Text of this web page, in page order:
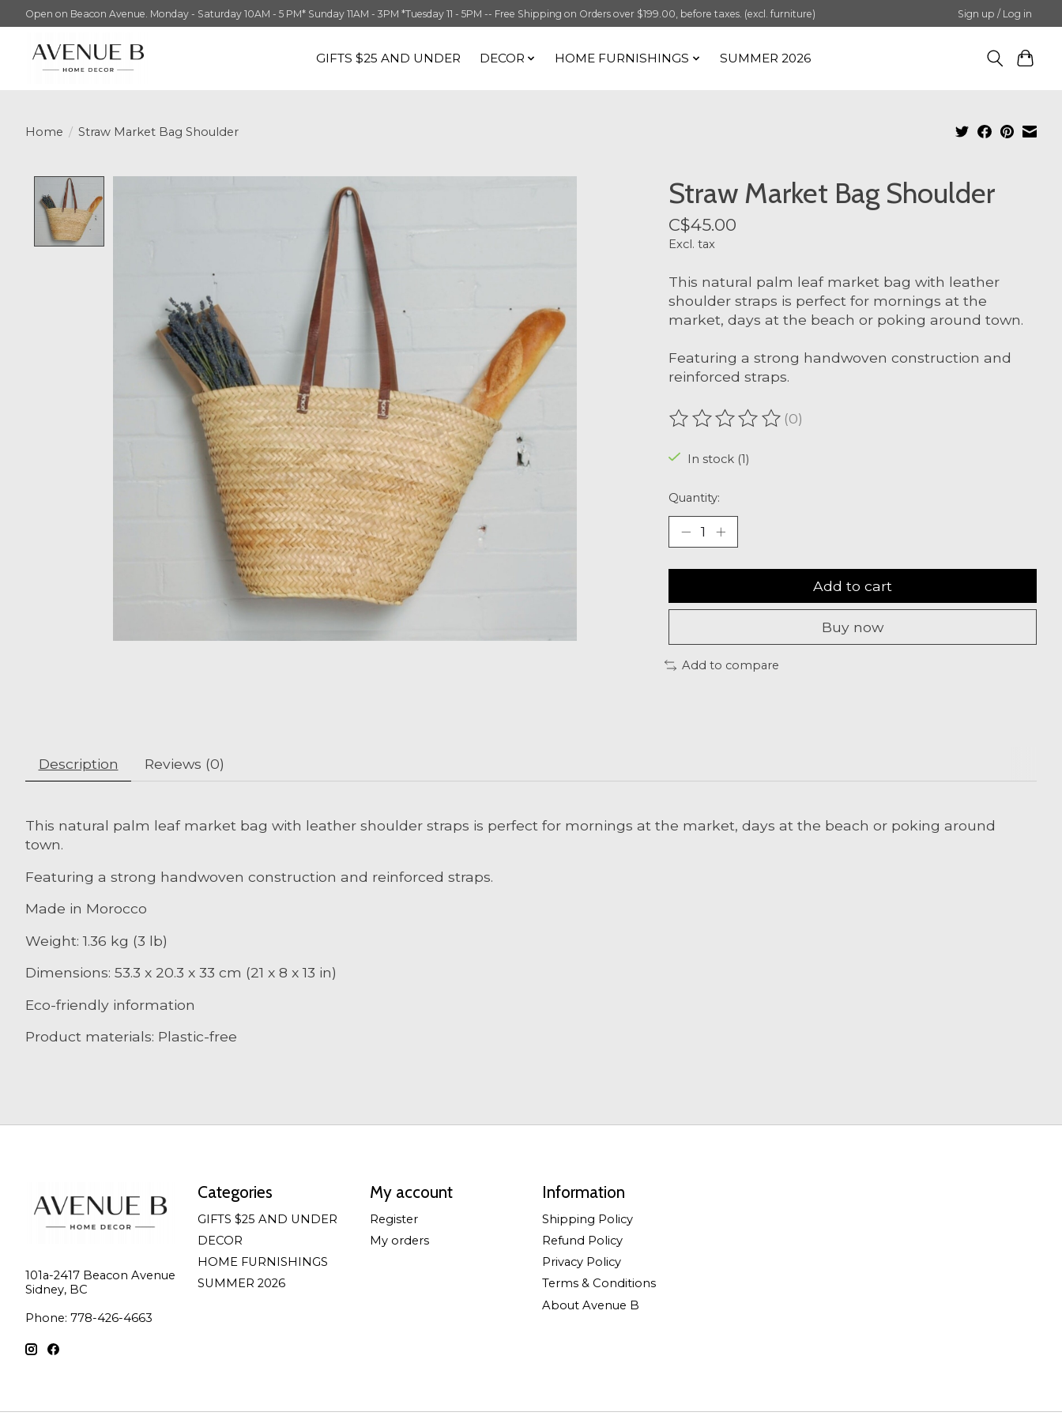
Open on Beacon Avenue. Monday - Saturday 10AM - 5 PM* Sunday 11AM - 3PM *Tuesday 11 - 5PM -- Free Shipping on Orders over $199.00, before taxes. (excl. furniture) Sign up / Log in
GIFTS $25 AND UNDER DECOR HOME FURNISHINGS SUMMER 2026
Home / Straw Market Bag Shoulder
Straw Market Bag Shoulder
C$45.00
Excl. tax
This natural palm leaf market bag with leather
shoulder straps is perfect for mornings at the
market, days at the beach or poking around town.
Featuring a strong handwoven construction and
reinforced straps.
The rating of this product is
(0)
In stock (1)
Quantity:
Add to cart
Buy now
Add to compare
Description Reviews (0)
This natural palm leaf market bag with leather shoulder straps is perfect for mornings at the market, days at the beach or poking around
town.
Featuring a strong handwoven construction and reinforced straps.
Made in Morocco
Weight: 1.36 kg (3 lb)
Dimensions: 53.3 x 20.3 x 33 cm (21 x 8 x 13 in)
Eco-friendly information
Product materials: Plastic-free
101a-2417 Beacon Avenue
Sidney, BC
Phone: 778-426-4663
Categories
GIFTS $25 AND UNDER
DECOR
HOME FURNISHINGS
SUMMER 2026
My account
Register
My orders
Information
Shipping Policy
Refund Policy
Privacy Policy
Terms & Conditions
About Avenue B